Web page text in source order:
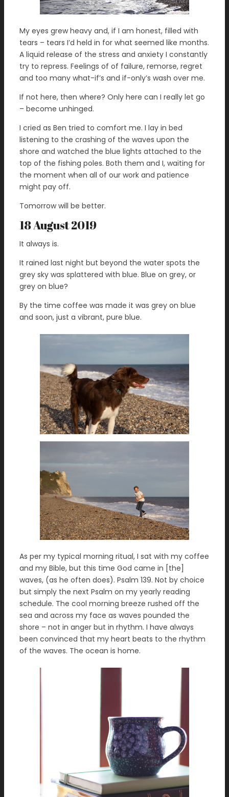
My eyes grew heavy and, if I am honest, filled with
tears – tears I’d held in for what seemed like months.
A liquid release of the stress and anxiety I constantly
try to repress. Feelings of of failure, remorse, regret
and too many what-if’s and if-only’s wash over me.
If not here, then where? Only here can I really let go
– become unhinged.
I cried as Ben tried to comfort me. I lay in bed
listening to the crashing of the waves upon the
shore and watched the blue lights attached to the
top of the fishing poles. Both them and I, waiting for
the moment when all of our work and patience
might pay off.
Tomorrow will be better.
18 August 2019
It always is.
It rained last night but beyond the water spots the
grey sky was splattered with blue. Blue on grey, or
grey on blue?
By the time coffee was made it was grey on blue
and soon, just a vibrant, pure blue.
As per my typical morning ritual, I sat with my coffee
and my Bible, but this time God came in [the]
waves, (as he often does). Psalm 139. Not by choice
but simply the next Psalm on my yearly reading
schedule. The cool morning breeze rushed off the
sea and across my face as waves pounded the
shore – not in anger but in rhythm. I have always
been convinced that my heart beats to the rhythm
of the waves. The ocean is home.